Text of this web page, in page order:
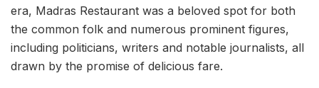
era, Madras Restaurant was a beloved spot for both
the common folk and numerous prominent figures,
including politicians, writers and notable journalists, all
drawn by the promise of delicious fare.